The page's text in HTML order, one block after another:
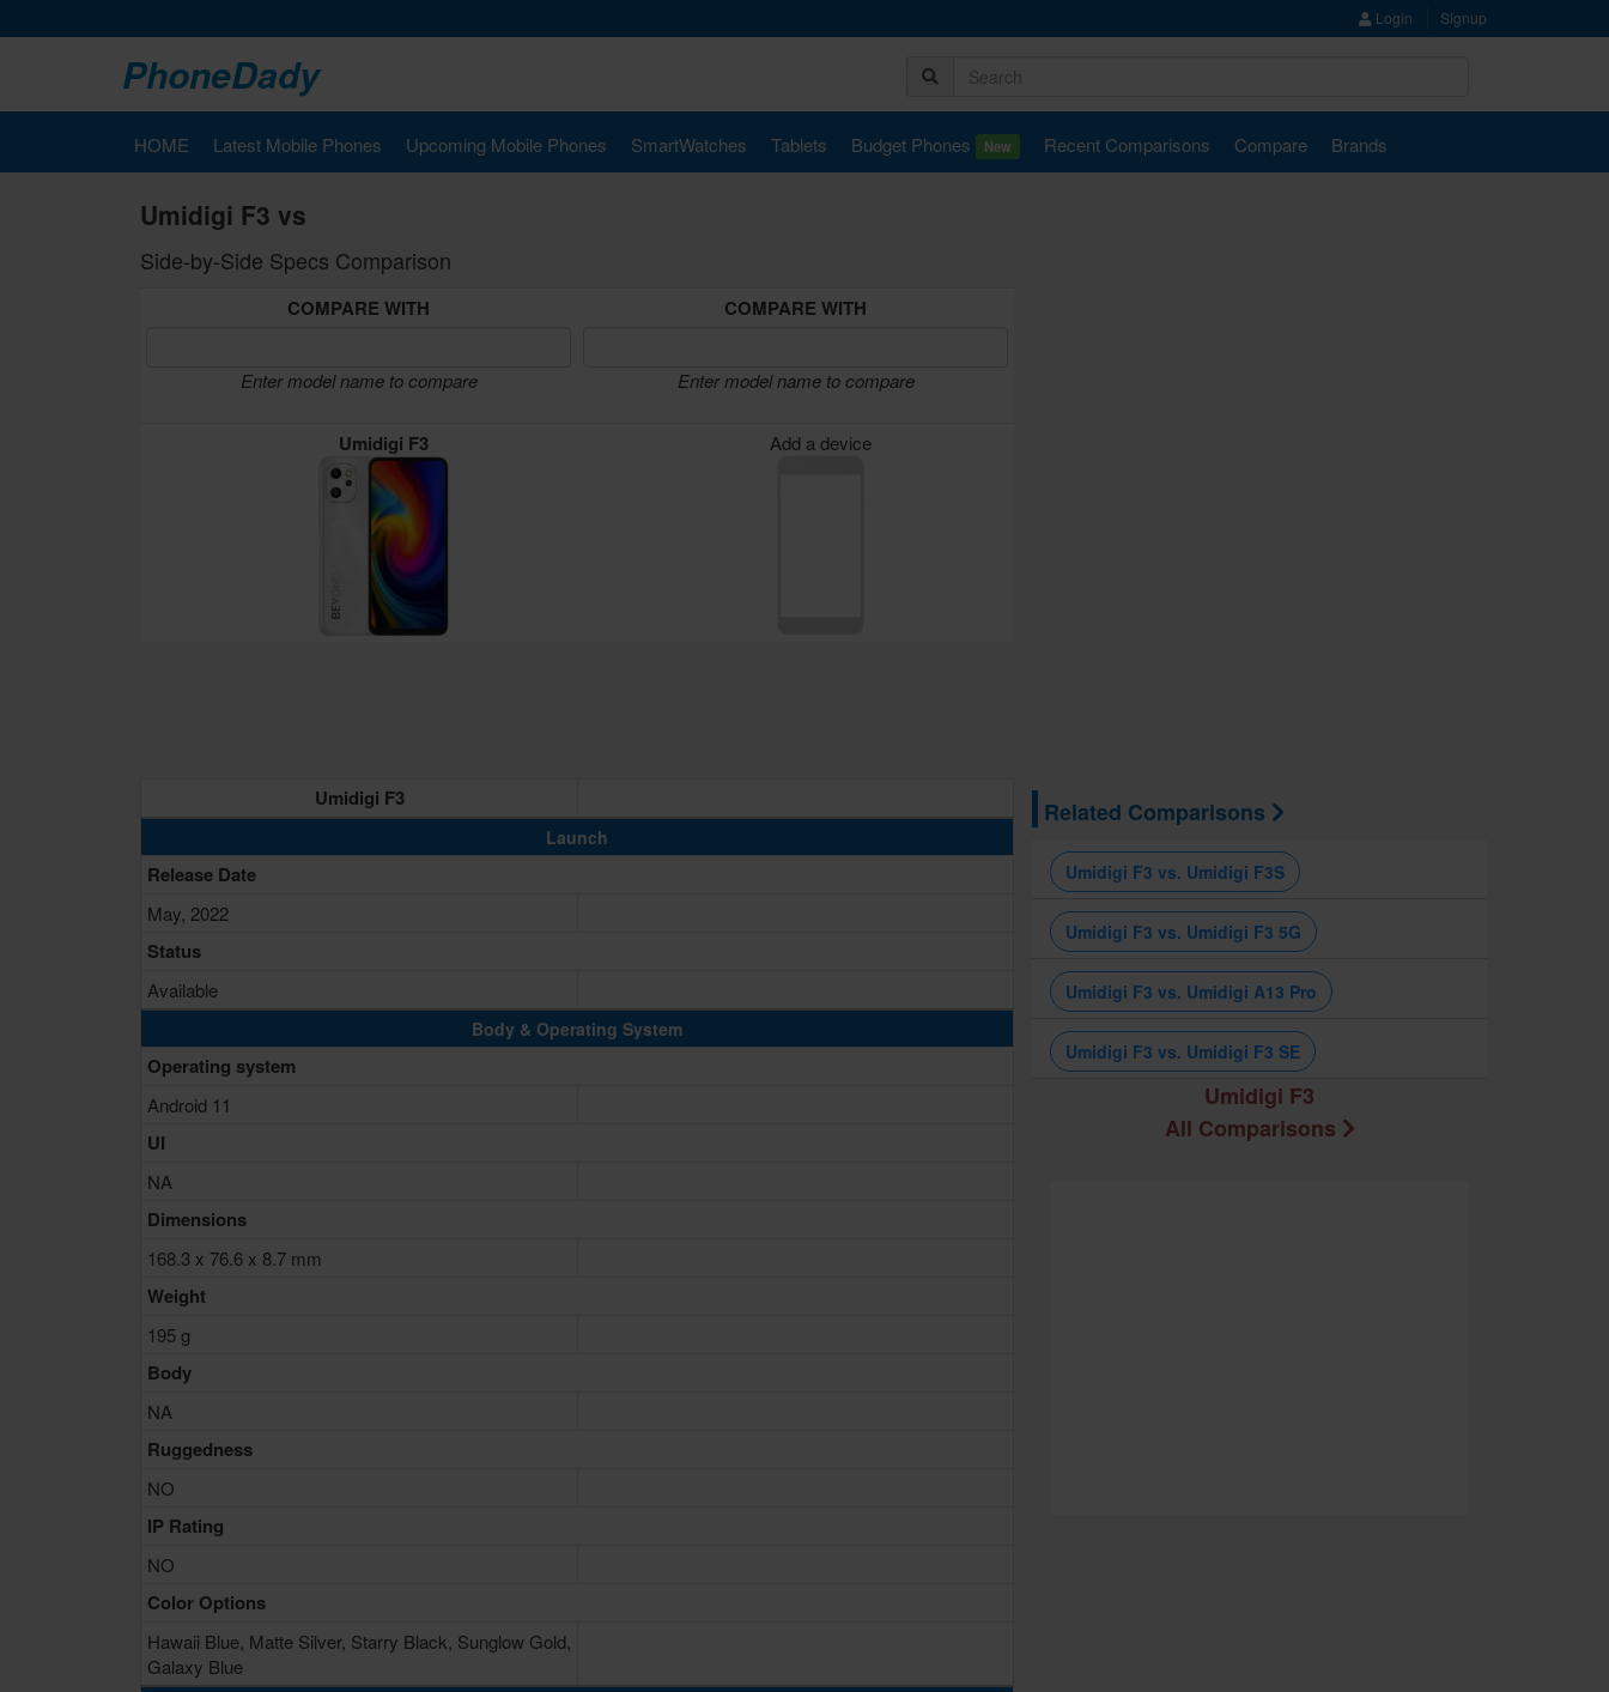
Login Signup
PhoneDady
HOME Latest Mobile Phones Upcoming Mobile Phones SmartWatches Tablets Budget Phones New Recent Comparisons Compare Brands
Umidigi F3 vs
Side-by-Side Specs Comparison
COMPARE WITH
Enter model name to compare
COMPARE WITH
Enter model name to compare
Umidigi F3 Add a device
Umidigi F3
Launch
Release Date
May, 2022
Status
Available
Body & Operating System
Operating system
Android 11
UI
NA
Dimensions
168.3 x 76.6 x 8.7 mm
Weight
195 g
Body
NA
Ruggedness
NO
IP Rating
NO
Color Options
Hawaii Blue, Matte Silver, Starry Black, Sunglow Gold,
Galaxy Blue
Related Comparisons
Umidigi F3 vs. Umidigi F3S
Umidigi F3 vs. Umidigi F3 5G
Umidigi F3 vs. Umidigi A13 Pro
Umidigi F3 vs. Umidigi F3 SE
Umidigi F3
All Comparisons